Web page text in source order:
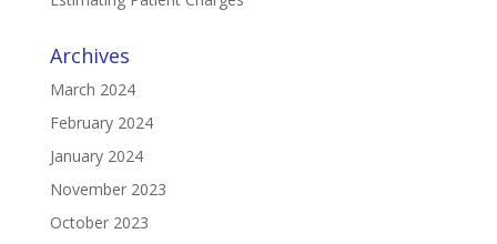
Archives
March 2024
February 2024
January 2024
November 2023
October 2023